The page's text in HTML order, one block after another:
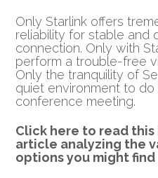
Only Starlink offers
reliability for stable and
connection. Only with
perform a trouble-free
Only the tranquility of
quiet environment to
conference meeting.
Click here to read
article analyzing the
options you might find